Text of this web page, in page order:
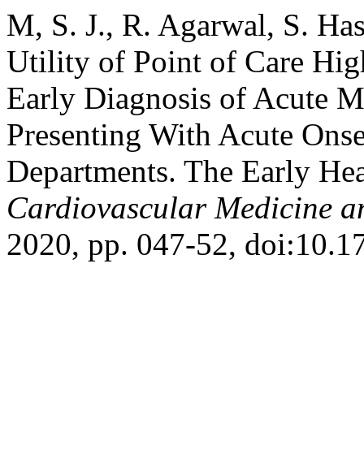
M, S. J., R. Agarwal, S.
Utility of Point of Care
Early Diagnosis of Acute
Presenting With Acute
Departments. The Early
Cardiovascular Medicine
2020, pp. 047-52,